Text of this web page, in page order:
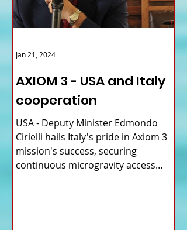
AXIOM 3 - USA and Italy
cooperation
USA - Deputy Minister Edmondo
Cirielli hails Italy's pride in Axiom 3
mission's success, securing
continuous microgravity access
Jan 21, 2024